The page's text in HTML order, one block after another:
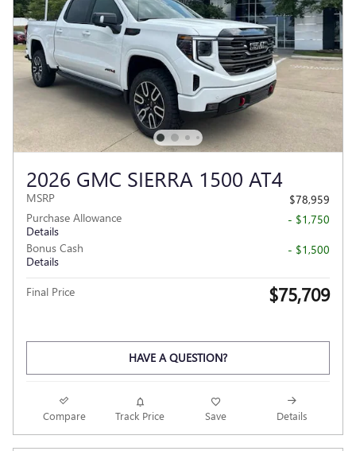
2026 GMC SIERRA 1500 AT4
MSRP
$78,959
Purchase Allowance
Details
- $1,750
Bonus Cash
Details
- $1,500
Final Price $75,709
HAVE A QUESTION?
Compare Track Price Save Details